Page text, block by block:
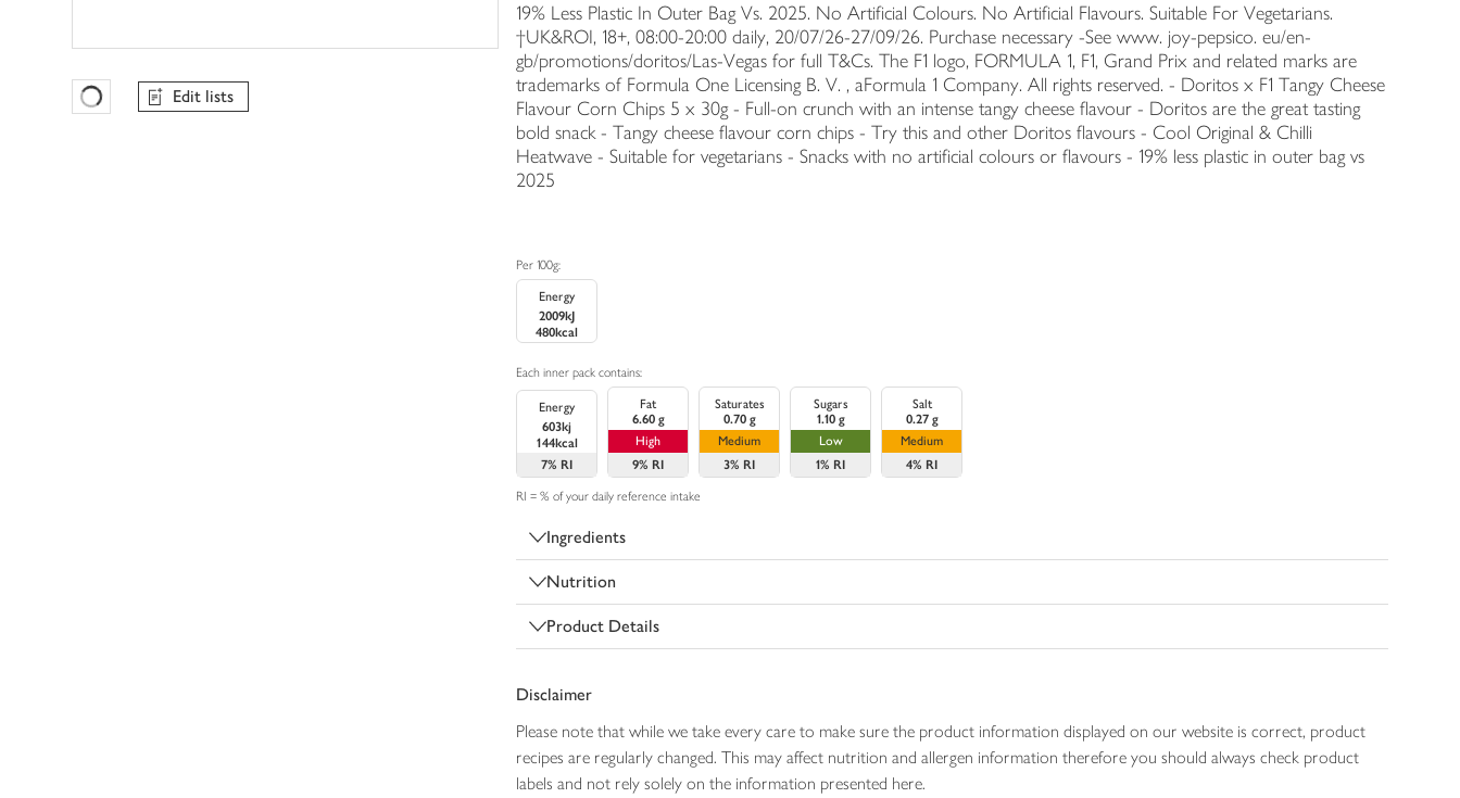
Favourites Loading
Edit lists
19% Less Plastic In Outer Bag Vs. 2025. No Artificial Colours. No Artificial Flavours. Suitable For Vegetarians.
†UK&ROI, 18+, 08:00-20:00 daily, 20/07/26-27/09/26. Purchase necessary -See www. joy-pepsico. eu/en-
gb/promotions/doritos/Las-Vegas for full T&Cs. The F1 logo, FORMULA 1, F1, Grand Prix and related marks are
trademarks of Formula One Licensing B. V. , aFormula 1 Company. All rights reserved. - Doritos x F1 Tangy Cheese
Flavour Corn Chips 5 x 30g - Full-on crunch with an intense tangy cheese flavour - Doritos are the great tasting
bold snack - Tangy cheese flavour corn chips - Try this and other Doritos flavours - Cool Original & Chilli
Heatwave - Suitable for vegetarians - Snacks with no artificial colours or flavours - 19% less plastic in outer bag vs
2025
Per 100g:
Energy
2009kJ
480kcal
Each inner pack contains:
Energy
603kj
144kcal
7% RI
Fat
6.60 g
High
9% RI
Saturates
0.70 g
Medium
3% RI
Sugars
1.10 g
Low
1% RI
Salt
0.27 g
Medium
4% RI
RI = % of your daily reference intake
Ingredients
Nutrition
Product Details
Disclaimer
Please note that while we take every care to make sure the product information displayed on our website is correct, product
recipes are regularly changed. This may affect nutrition and allergen information therefore you should always check product
labels and not rely solely on the information presented here.